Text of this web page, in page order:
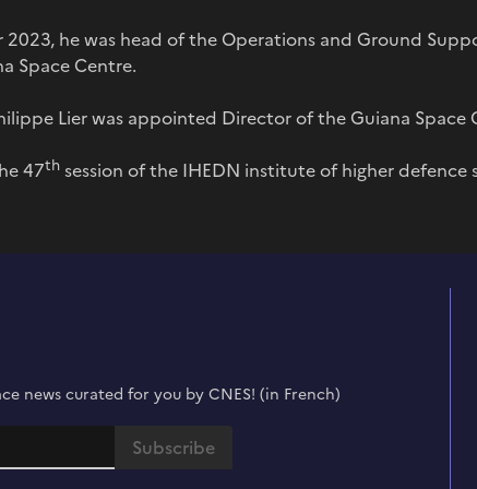
he was head of the Operations and Ground
Space Centre.
Lier was appointed Director of the Guiana Space
47th session of the IHEDN institute of higher defence
news curated for you by CNES! (in French)